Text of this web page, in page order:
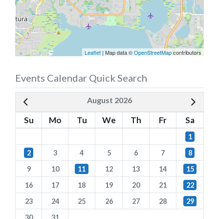
Leaflet | Map data ©OpenStreetMapcontributors
Events Calendar Quick Search
August 2026
Su Mo Tu We Th Fr Sa
1
2
3 4 5 6 7
8
9
10 11 12 13 14
15
16
17 18 19 20 21
22
23
24 25 26 27 28
29
30
31